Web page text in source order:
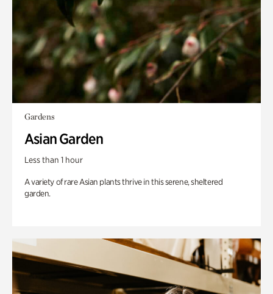
Gardens
Asian Garden
Less than 1 hour
A variety of rare Asian plants thrive in this serene, sheltered
garden.